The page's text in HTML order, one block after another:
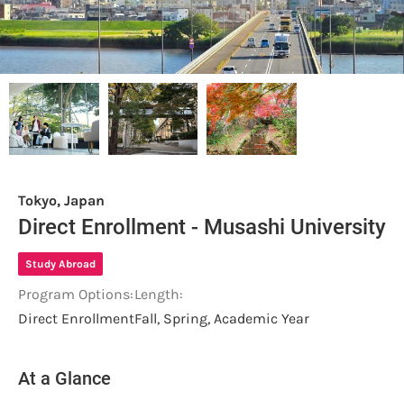
Tokyo, Japan
Direct Enrollment - Musashi University
Study Abroad
Program Options:
Direct Enrollment
Length:
Fall, Spring, Academic Year
At a Glance